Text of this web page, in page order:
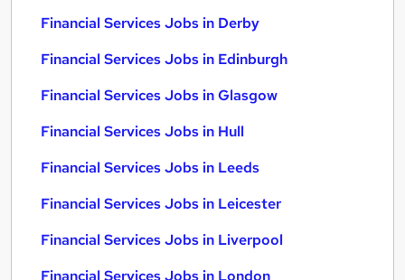
Financial Services Jobs in Derby
Financial Services Jobs in Edinburgh
Financial Services Jobs in Glasgow
Financial Services Jobs in Hull
Financial Services Jobs in Leeds
Financial Services Jobs in Leicester
Financial Services Jobs in Liverpool
Financial Services Jobs in London